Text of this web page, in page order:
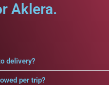
Aklera.
delivery?
per trip?